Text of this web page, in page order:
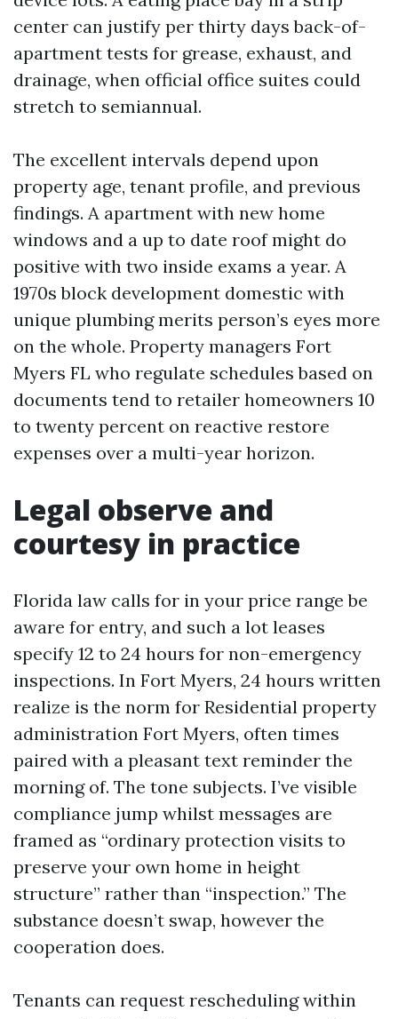
center can justify per thirty days back-of-
apartment tests for grease, exhaust, and
drainage, when official office suites could
stretch to semiannual.
The excellent intervals depend upon
property age, tenant profile, and previous
findings. A apartment with new home
windows and a up to date roof might do
positive with two inside exams a year. A
1970s block development domestic with
unique plumbing merits person’s eyes more
on the whole. Property managers Fort
Myers FL who regulate schedules based on
documents tend to retailer homeowners 10
to twenty percent on reactive restore
expenses over a multi-year horizon.
Legal observe and
courtesy in practice
Florida law calls for in your price range be
aware for entry, and such a lot leases
specify 12 to 24 hours for non-emergency
inspections. In Fort Myers, 24 hours written
realize is the norm for Residential property
administration Fort Myers, often times
paired with a pleasant text reminder the
morning of. The tone subjects. I’ve visible
compliance jump whilst messages are
framed as “ordinary protection visits to
preserve your own home in height
structure” rather than “inspection.” The
substance doesn’t swap, however the
cooperation does.
Tenants can request rescheduling within